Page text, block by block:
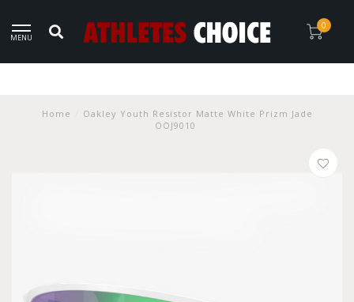
MENU
0
Home
Oakley Youth Resistor Matte White Prizm Jade
OOJ9010